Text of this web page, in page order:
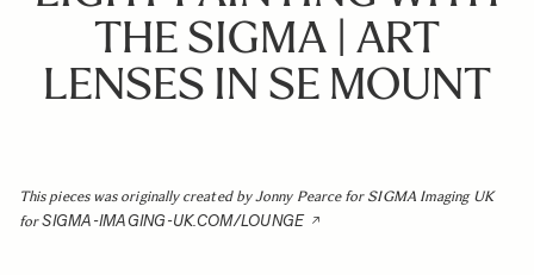
THE SIGMA | ART
LENSES IN SE MOUNT
This pieces was originally created by Jonny Pearce for SIGMA Imaging UK
forSIGMA-IMAGING-UK.COM/LOUNGE